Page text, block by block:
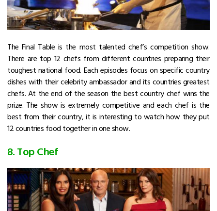
The Final Table is the most talented chef’s competition show.
There are top 12 chefs from different countries preparing their
toughest national food. Each episodes focus on specific country
dishes with their celebrity ambassador and its countries greatest
chefs. At the end of the season the best country chef wins the
prize. The show is extremely competitive and each chef is the
best from their country, it is interesting to watch how they put
12 countries food together in one show.
8. Top Chef